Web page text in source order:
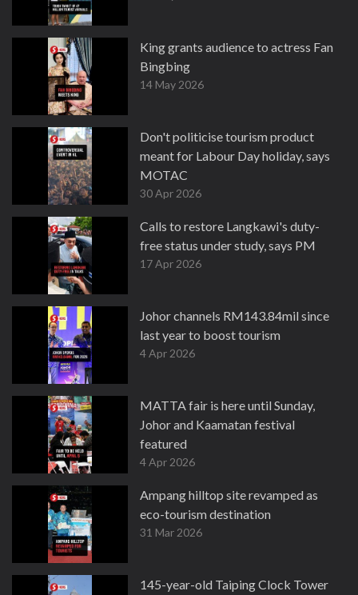
King grants audience to actress Fan
Bingbing
14 May 2026
Don't politicise tourism product
meant for Labour Day holiday, says
MOTAC
30 Apr 2026
Calls to restore Langkawi's duty-
free status under study, says PM
17 Apr 2026
Johor channels RM143.84mil since
last year to boost tourism
4 Apr 2026
MATTA fair is here until Sunday,
Johor and Kaamatan festival
featured
4 Apr 2026
Ampang hilltop site revamped as
eco-tourism destination
31 Mar 2026
145-year-old Taiping Clock Tower